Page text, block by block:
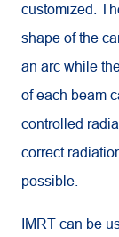
customized.
shape of the
an arc while
of each beam
controlled
correct
possible.
IMRT can be